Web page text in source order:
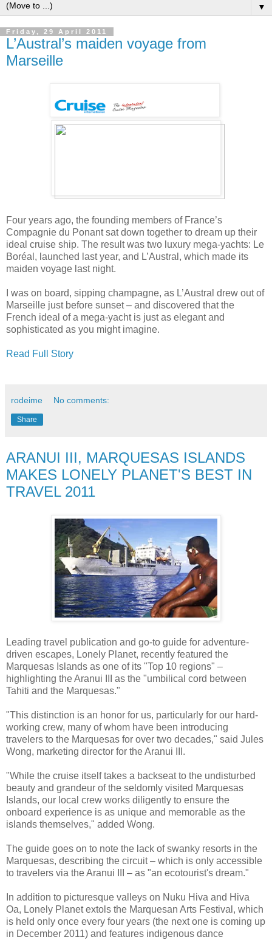
▼
Friday, 29 April 2011
L’Austral’s maiden voyage from
Marseille
Four years ago, the founding members of France’s
Compagnie du Ponant sat down together to dream up their
ideal cruise ship. The result was two luxury mega-yachts: Le
Boréal, launched last year, and L’Austral, which made its
maiden voyage last night.
I was on board, sipping champagne, as L’Austral drew out of
Marseille just before sunset – and discovered that the
French ideal of a mega-yacht is just as elegant and
sophisticated as you might imagine.
Read Full Story
rodeime No comments:
Share
ARANUI III, MARQUESAS ISLANDS
MAKES LONELY PLANET'S BEST IN
TRAVEL 2011
Leading travel publication and go-to guide for adventure-
driven escapes, Lonely Planet, recently featured the
Marquesas Islands as one of its "Top 10 regions" –
highlighting the Aranui III as the "umbilical cord between
Tahiti and the Marquesas."
"This distinction is an honor for us, particularly for our hard-
working crew, many of whom have been introducing
travelers to the Marquesas for over two decades," said Jules
Wong, marketing director for the Aranui III.
"While the cruise itself takes a backseat to the undisturbed
beauty and grandeur of the seldomly visited Marquesas
Islands, our local crew works diligently to ensure the
onboard experience is as unique and memorable as the
islands themselves," added Wong.
The guide goes on to note the lack of swanky resorts in the
Marquesas, describing the circuit – which is only accessible
to travelers via the Aranui III – as "an ecotourist's dream."
In addition to picturesque valleys on Nuku Hiva and Hiva
Oa, Lonely Planet extols the Marquesan Arts Festival, which
is held only once every four years (the next one is coming up
in December 2011) and features indigenous dance